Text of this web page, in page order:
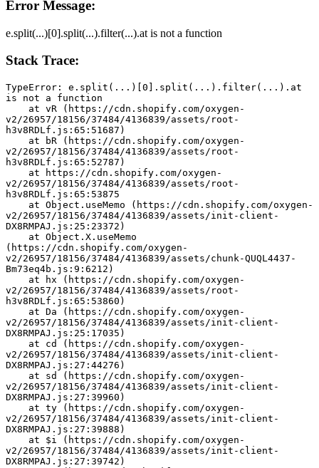
Error Message:
e.split(...)[0].split(...).filter(...).at is not a function
Stack Trace:
TypeError: e.split(...)[0].split(...).filter(...).at
is not a function
v2/26957/18156/37484/4136839/assets/root-
h3v8RDLf.js:65:51687)
v2/26957/18156/37484/4136839/assets/root-
h3v8RDLf.js:65:52787)
v2/26957/18156/37484/4136839/assets/root-
h3v8RDLf.js:65:53875
v2/26957/18156/37484/4136839/assets/init-client-
DX8RMPAJ.js:25:23372)
(https://cdn.shopify.com/oxygen-
v2/26957/18156/37484/4136839/assets/chunk-QUQL4437-
Bm73eq4b.js:9:6212)
v2/26957/18156/37484/4136839/assets/root-
h3v8RDLf.js:65:53860)
v2/26957/18156/37484/4136839/assets/init-client-
DX8RMPAJ.js:25:17035)
v2/26957/18156/37484/4136839/assets/init-client-
DX8RMPAJ.js:27:44276)
v2/26957/18156/37484/4136839/assets/init-client-
DX8RMPAJ.js:27:39960)
v2/26957/18156/37484/4136839/assets/init-client-
DX8RMPAJ.js:27:39888)
v2/26957/18156/37484/4136839/assets/init-client-
DX8RMPAJ.js:27:39742)